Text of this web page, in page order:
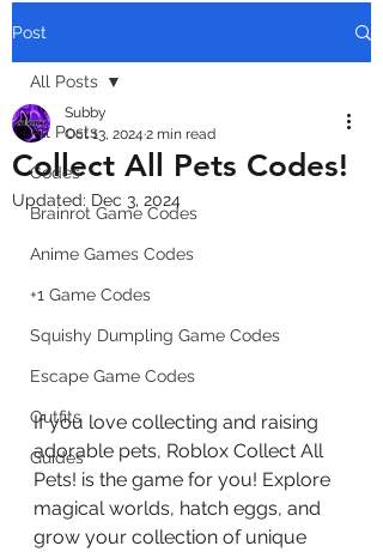
Post
All Posts
Codes
Brainrot Game Codes
Anime Games Codes
+1 Game Codes
Squishy Dumpling Game Codes
Escape Game Codes
Outfits
Guides
All Posts
Collect All Pets Codes!
Subby
Oct 13, 2024 2 min read
Updated: Dec 3, 2024
If you love collecting and raising
adorable pets, Roblox Collect All
Pets! is the game for you! Explore
magical worlds, hatch eggs, and
grow your collection of unique